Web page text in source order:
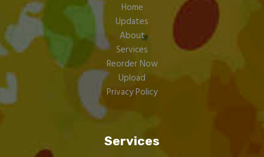
Home
Updates
About
Services
Reorder Now
Upload
Privacy Policy
Services